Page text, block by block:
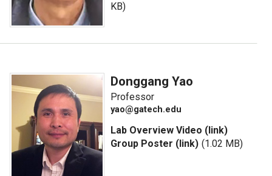
KB)
Donggang Yao
Professor
yao@gatech.edu
Lab Overview Video (link)
Group Poster (link) (1.02 MB)